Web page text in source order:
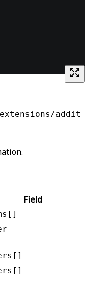
addit
Field